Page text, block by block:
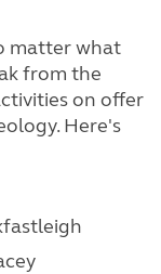
matter what
from the
on offer
Here's